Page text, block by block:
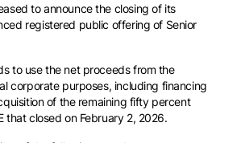
to announce the closing of its
registered public offering of Senior
to use the net proceeds from the
corporate purposes, including financing
of the remaining fifty percent
that closed on February 2, 2026.